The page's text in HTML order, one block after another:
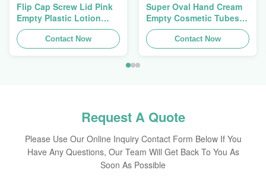
Flip Cap Screw Lid Pink
Empty Plastic Lotion
Squeeze Tubes 200g
Contact Now
Super Oval Hand Cream
Empty Cosmetic Tubes
Packaging 5ml To 150ml
Contact Now
Request A Quote
Please Use Our Online Inquiry Contact Form Below If You
Have Any Questions, Our Team Will Get Back To You As
Soon As Possible